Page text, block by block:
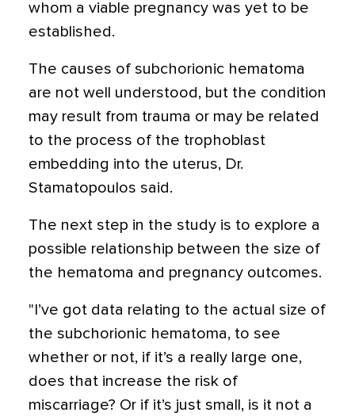
whom a viable pregnancy was yet to be
established.
The causes of subchorionic hematoma
are not well understood, but the condition
may result from trauma or may be related
to the process of the trophoblast
embedding into the uterus, Dr.
Stamatopoulos said.
The next step in the study is to explore a
possible relationship between the size of
the hematoma and pregnancy outcomes.
"I’ve got data relating to the actual size of
the subchorionic hematoma, to see
whether or not, if it’s a really large one,
does that increase the risk of
miscarriage? Or if it’s just small, is it not a